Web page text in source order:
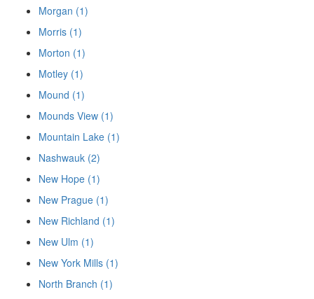
Morgan (1)
Morris (1)
Morton (1)
Motley (1)
Mound (1)
Mounds View (1)
Mountain Lake (1)
Nashwauk (2)
New Hope (1)
New Prague (1)
New Richland (1)
New Ulm (1)
New York Mills (1)
North Branch (1)